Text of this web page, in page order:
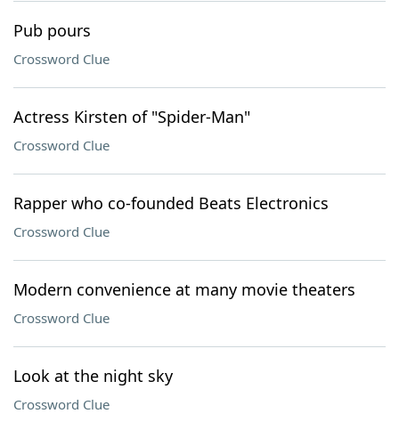
Pub pours
Crossword Clue
Actress Kirsten of "Spider-Man"
Crossword Clue
Rapper who co-founded Beats Electronics
Crossword Clue
Modern convenience at many movie theaters
Crossword Clue
Look at the night sky
Crossword Clue